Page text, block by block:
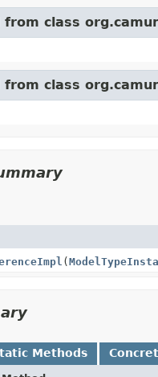
class
class
(
Methods